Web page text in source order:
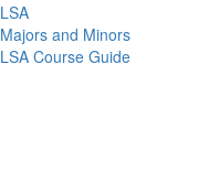
LSA
Majors and Minors
LSA Course Guide